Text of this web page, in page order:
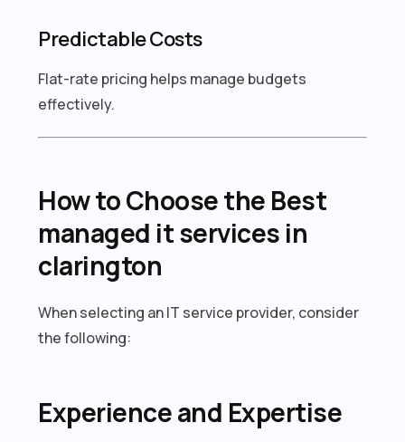
Predictable Costs
Flat-rate pricing helps manage budgets
effectively.
How to Choose the Best
managed it services in
clarington
When selecting an IT service provider, consider
the following:
Experience and Expertise